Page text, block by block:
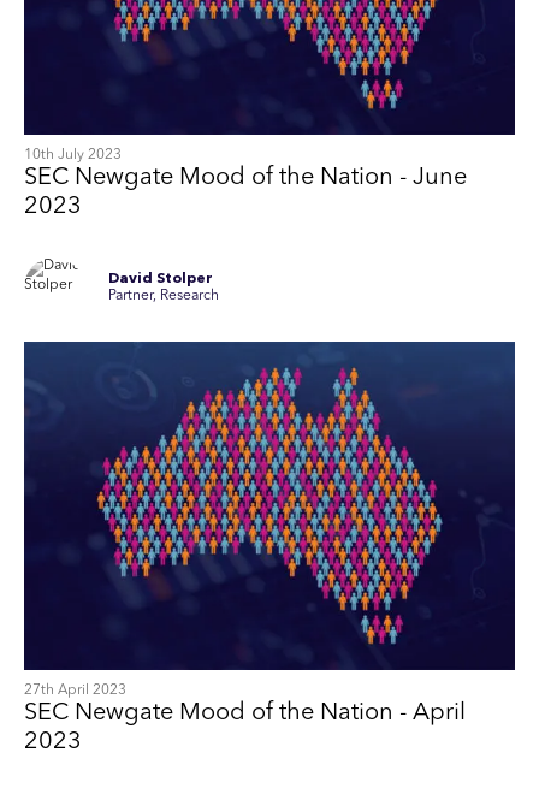
10th July 2023
SEC Newgate Mood of the Nation - June
2023
David Stolper
Partner, Research
27th April 2023
SEC Newgate Mood of the Nation - April
2023